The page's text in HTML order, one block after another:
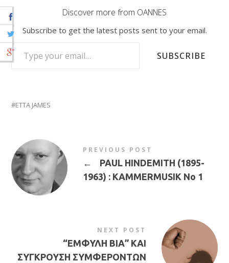
Discover more from OANNES
Subscribe to get the latest posts sent to your email.
TYPE YOUR EMAIL…
SUBSCRIBE
ETTA JAMES
PREVIOUS POST
←
PAUL HINDEMITH (1895-
1963) : KAMMERMUSIK No 1
NEXT POST
“ΕΜΦΥΛΗ ΒΙΑ” ΚΑΙ
ΣΥΓΚΡΟΥΣΗ ΣΥΜΦΕΡΟΝΤΩΝ